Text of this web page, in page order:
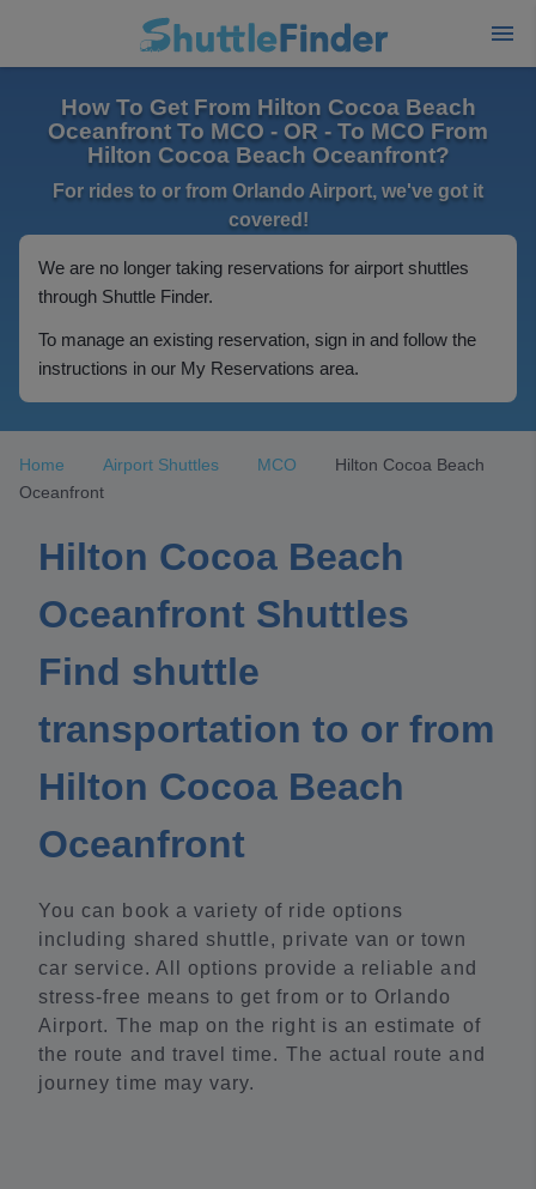
How To Get From Hilton Cocoa Beach
Oceanfront To MCO - OR - To MCO From
Hilton Cocoa Beach Oceanfront?
For rides to or from Orlando Airport, we've got it
covered!
We are no longer taking reservations for airport shuttles
through Shuttle Finder.
To manage an existing reservation, sign in and follow the
instructions in our My Reservations area.
Home Airport Shuttles MCO
Hilton Cocoa Beach
Oceanfront
Hilton Cocoa Beach
Oceanfront Shuttles
Find shuttle
transportation to or from
Hilton Cocoa Beach
Oceanfront
You can book a variety of ride options
including shared shuttle, private van or town
car service. All options provide a reliable and
stress-free means to get from or to Orlando
Airport. The map on the right is an estimate of
the route and travel time. The actual route and
journey time may vary.